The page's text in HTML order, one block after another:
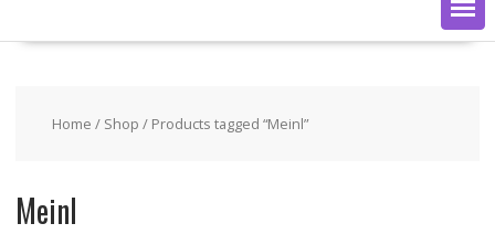
Home / Shop / Products tagged “Meinl”
Meinl